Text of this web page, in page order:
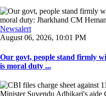
Newsalert
August 06, 2026, 10:01 PM
Our govt, people stand firmly
is moral duty ...